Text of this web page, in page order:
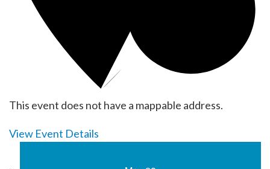
This event does not have a mappable address.
View Event Details